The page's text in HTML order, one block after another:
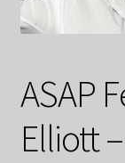
ASAP
Elliott